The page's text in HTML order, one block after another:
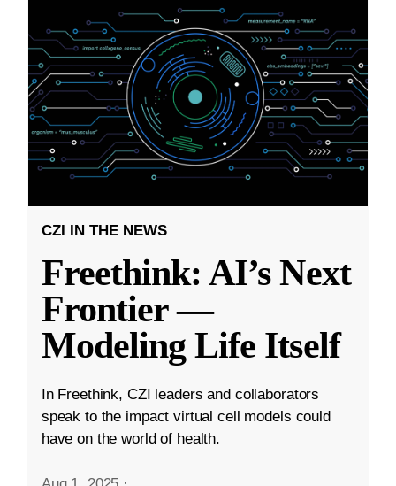
CZI IN THE NEWS
Freethink: AI’s Next
Frontier —
Modeling Life Itself
In Freethink, CZI leaders and collaborators
speak to the impact virtual cell models could
have on the world of health.